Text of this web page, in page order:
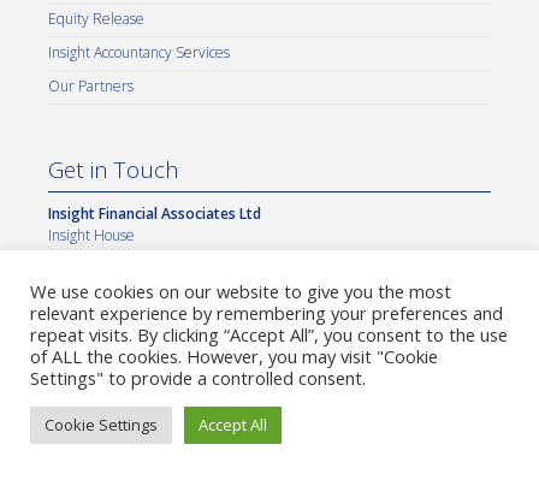
Equity Release
Insight Accountancy Services
Our Partners
Get in Touch
Insight Financial Associates Ltd
Insight House
Norwich
NR6 6BF
General Enquiries
info@insightifa.com
complaints@insightifa.com
Data Protection
We use cookies on our website to give you the most
relevant experience by remembering your preferences and
repeat visits. By clicking “Accept All”, you consent to the use
of ALL the cookies. However, you may visit "Cookie
Settings" to provide a controlled consent.
Cookie Settings Accept All